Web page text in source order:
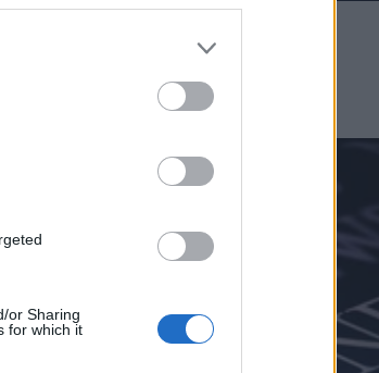
or Sharing
for which it
for trusted agent interoperability.